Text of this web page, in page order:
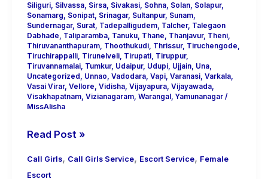
Siliguri, Silvassa, Sirsa, Sivakasi, Sohna, Solan, Solapur,
Sonamarg
Sonipat, Srinagar, Sultanpur, Sunam,
Sundernagar, Surat, Tadepalligudem, Talcher, Talegaon
Dabhade
Taliparamba, Tanuku, Thane Thanjavur, Theni,
Thiruvananthapuram, Thoothukudi, Thrissur, Tiruchengode
Tiruchirappalli, Tirunelveli, Tirupati, Tiruppur,
Tiruvannamalai, Tumkur, Udaipur, Udupi, Ujjain, Una,
Uncategorized
Unnao Vadodara, Vapi, Varanasi, Varkala,
Vasai Virar, Vellore Vidisha, Vijayapura, Vijayawada,
Visakhapatnam, Vizianagaram, Warangal, Yamunanagar/
MissAlisha
Read Post »
Call Girls, Call Girls Service, Escort Service, Female
Escort